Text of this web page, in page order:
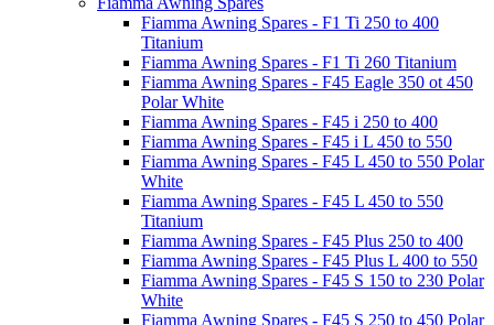
Fiamma Awning Spares - F1 Ti 250 to 400
Titanium
Fiamma Awning Spares - F1 Ti 260 Titanium
Fiamma Awning Spares - F45 Eagle 350 ot 450
Polar White
Fiamma Awning Spares - F45 i 250 to 400
Fiamma Awning Spares - F45 i L 450 to 550
Fiamma Awning Spares - F45 L 450 to 550 Polar
White
Fiamma Awning Spares - F45 L 450 to 550
Titanium
Fiamma Awning Spares - F45 Plus 250 to 400
Fiamma Awning Spares - F45 Plus L 400 to 550
Fiamma Awning Spares - F45 S 150 to 230 Polar
White
Fiamma Awning Spares - F45 S 250 to 450 Polar